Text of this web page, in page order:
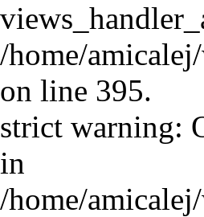
/home/
on line 395.
strict warning:
in
/home/